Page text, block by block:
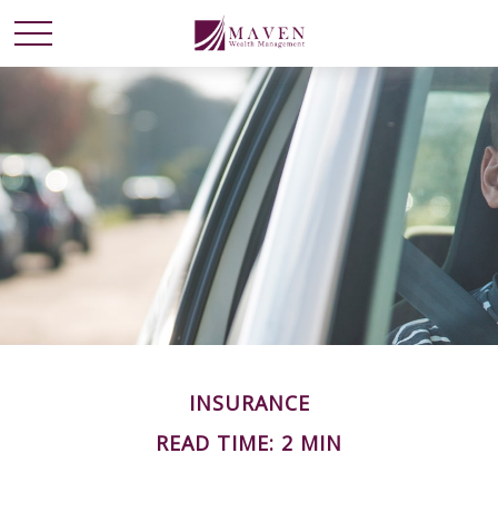
INSURANCE
READ TIME: 2 MIN